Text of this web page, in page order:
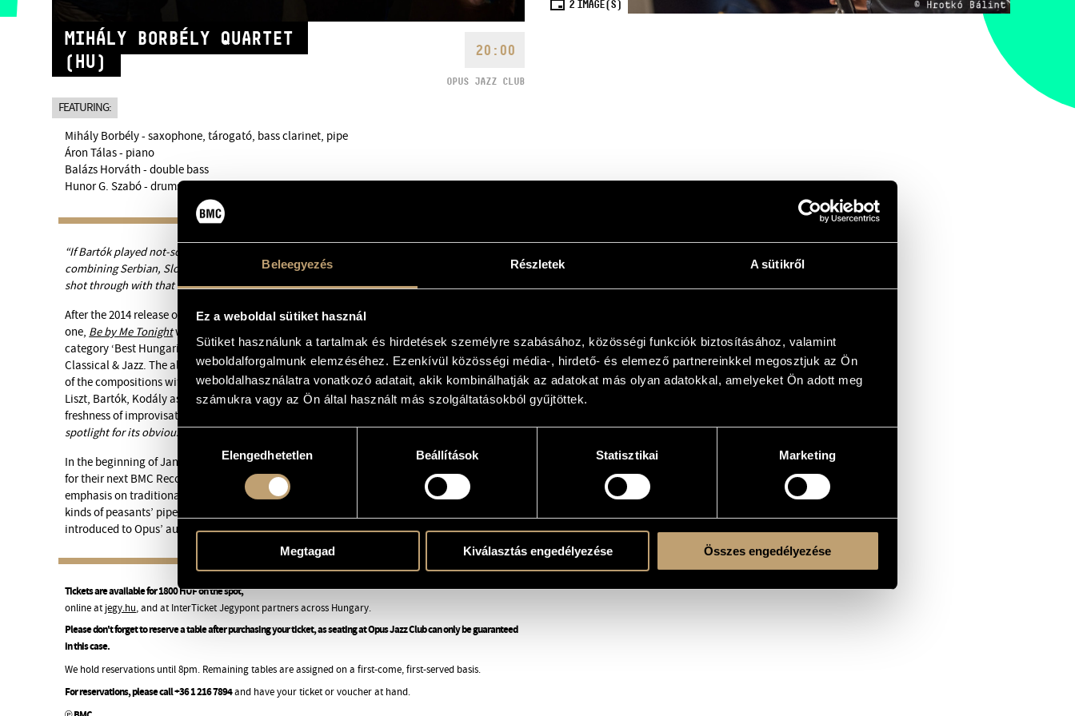
Beleegyezés Részletek A sütikről
Ez a weboldal sütiket használ
Sütiket használunk a tartalmak és hirdetések személyre szabásához, közösségi funkciók biztosításához, valamint
weboldalforgalmunk elemzéséhez. Ezenkívül közösségi média-, hirdető- és elemező partnereinkkel megosztjuk az Ön
weboldalhasználatra vonatkozó adatait, akik kombinálhatják az adatokat más olyan adatokkal, amelyeket Ön adott meg
számukra vagy az Ön által használt más szolgáltatásokból gyűjtöttek.
Hozzájárulás
kiválasztásaElengedhetetlen Beállítások Statisztikai Marketing
Megtagad Kiválasztás engedélyezése Összes engedélyezése
MIHÁLY BORBÉLY QUARTET
(HU)
20:00
OPUS JAZZ CLUB
FEATURING:
Mihály Borbély - saxophone, tárogató, bass clarinet, pipe
Áron Tálas - piano
Balázs Horváth - double bass
Hunor G. Szabó - drums
“If Bartók played not-so-straight-ahead jazz, it might sound like the Borbély Quartet,
combining Serbian, Slovak, Gypsy, Jewish and German folk influences with classical music,
shot through with that thing that swings. Roland Kirk would understand.”(RootsWorld)
After the 2014 release of their award-winning albumHungarian Jazz Rhapsody
one, Be by Me Tonightwas released in February 2016 and won the shared first prize in the
category ‘Best Hungarian Jazz Album of the Year’ of the Hungarian magazine Gramofon
Classical & Jazz. The album reveals the rich, mature sound of the group, the complex beauty
of the compositions with roots and influences from Hungarian and Balkan folk, music of
Liszt, Bartók, Kodály as well as contemporary jazz, interwoven by the spontaneity and
freshness of improvisation.
spotlight for its obvious talent”, as Jazzwise put it in its album review.
In the beginning of January, the quartet attends BMC’s studio again, to record the material
for their next BMC Records release. According to Borbély, the new pieces will have even more
emphasis on traditional reed instruments like tárogató, clarinets, recorder and different
kinds of peasants’ pipes. On the present concert a good part of the new material will be
introduced to Opus’ audience.
Tickets are available for 1800 HUF on the spot,
online atjegy.hu, and at InterTicket Jegypont partners across Hungary.
Please don't forget to reserve a table after purchasing your ticket, as seating at Opus Jazz Club can only be guaranteed
in this case.
We hold reservations until 8pm. Remaining tables are assigned on a first-come, first-served basis.
For reservations, please call +36 1 216 7894and have your ticket or voucher at hand.
2 IMAGE(S)